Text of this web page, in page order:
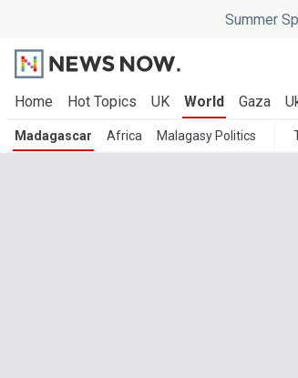
Summer
Home Hot Topics UK World Gaza
Madagascar Africa Malagasy Politics